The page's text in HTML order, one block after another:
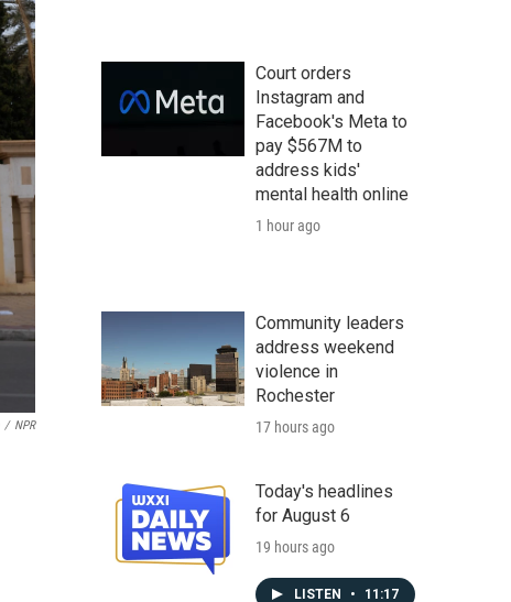
/ NPR
Court orders
Instagram and
Facebook's Meta to
pay $567M to
address kids'
mental health online
1 hour ago
Community leaders
address weekend
violence in
Rochester
17 hours ago
Today's headlines
for August 6
19 hours ago
LISTEN • 11:17